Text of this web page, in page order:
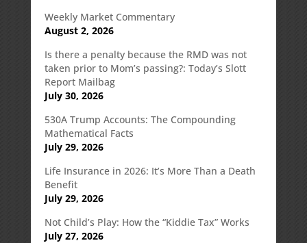
Weekly Market Commentary
August 2, 2026
Is there a penalty because the RMD was not
taken prior to Mom’s passing?: Today’s Slott
Report Mailbag
July 30, 2026
530A Trump Accounts: The Compounding
Mathematical Facts
July 29, 2026
Life Insurance in 2026: It’s More Than a Death
Benefit
July 29, 2026
Not Child’s Play: How the “Kiddie Tax” Works
July 27, 2026